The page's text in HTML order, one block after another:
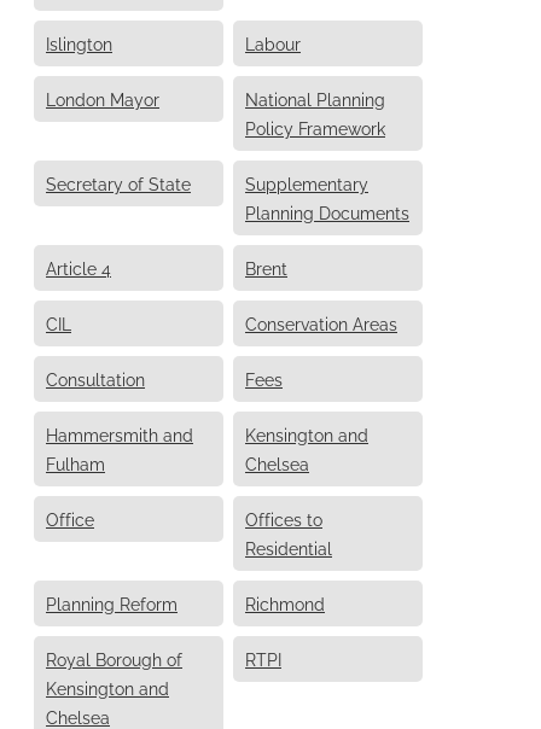
Islington Labour
London Mayor
National Planning
Policy Framework
Secretary of State
Supplementary
Planning Documents
Article 4 Brent
CIL Conservation Areas
Consultation Fees
Hammersmith and
Fulham
Kensington and
Chelsea
Office
Offices to
Residential
Planning Reform Richmond
Royal Borough of
Kensington and
Chelsea
RTPI